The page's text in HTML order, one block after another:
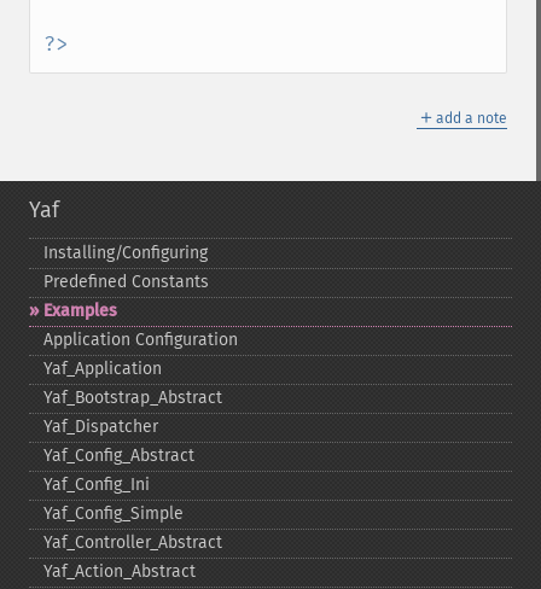
?>
＋ add a note
Yaf
Installing/Configuring
Predefined Constants
Examples
Application Configuration
Yaf_​Application
Yaf_​Bootstrap_​Abstract
Yaf_​Dispatcher
Yaf_​Config_​Abstract
Yaf_​Config_​Ini
Yaf_​Config_​Simple
Yaf_​Controller_​Abstract
Yaf_​Action_​Abstract